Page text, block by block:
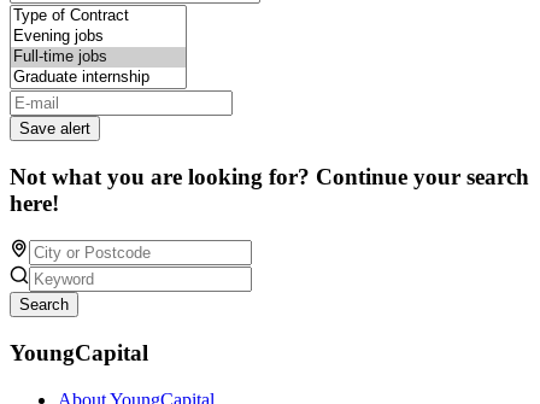
Save alert
Not what you are looking for? Continue your search
here!
Search
YoungCapital
About YoungCapital